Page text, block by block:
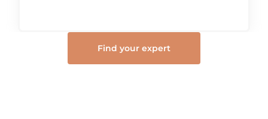
Find your expert